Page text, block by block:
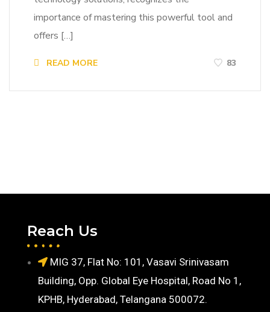
importance of mastering this powerful tool and
offers […]
READ MORE 83
Reach Us
MIG 37, Flat No: 101, Vasavi Srinivasam
Building, Opp. Global Eye Hospital, Road No 1,
KPHB, Hyderabad, Telangana 500072.